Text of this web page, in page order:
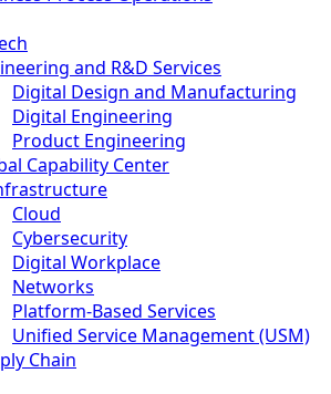
and R&D Services
Digital Design and Manufacturing
Digital Engineering
Product Engineering
Capability Center
Cloud
Cybersecurity
Digital Workplace
Networks
Platform-Based Services
Unified Service Management (USM)
Chain